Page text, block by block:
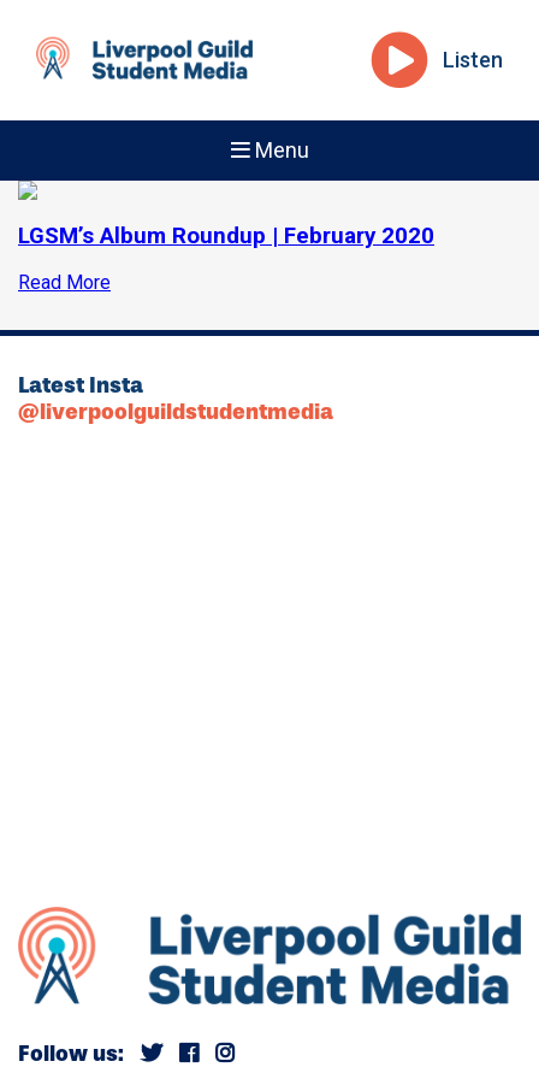
Listen
Menu
LGSM’s Album Roundup | February 2020
Read More
Latest Insta
@liverpoolguildstudentmedia
Follow us: